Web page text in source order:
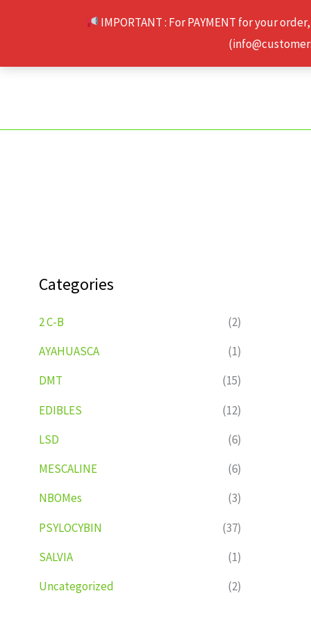
IMPORTANT : For PAYMENT for your
Categories
2 C-B
(2)
AYAHUASCA
(1)
DMT
(15)
EDIBLES
(12)
LSD
(6)
MESCALINE
(6)
NBOMes
(3)
PSYLOCYBIN
(37)
SALVIA
(1)
Uncategorized
(2)